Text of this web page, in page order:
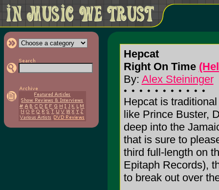
Hepcat
Right On Time
By: Alex Steininger
Hepcat is
like Prince Buster,
deep into the
that is sure to
third full-length on
Epitaph Records),
to break out over